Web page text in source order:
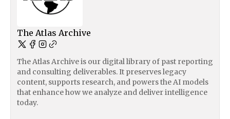
The Atlas Archive
The Atlas Archive is our digital library of past reporting
and consulting deliverables. It preserves legacy
content, supports research, and powers the AI models
that enhance how we analyze and deliver intelligence
today.